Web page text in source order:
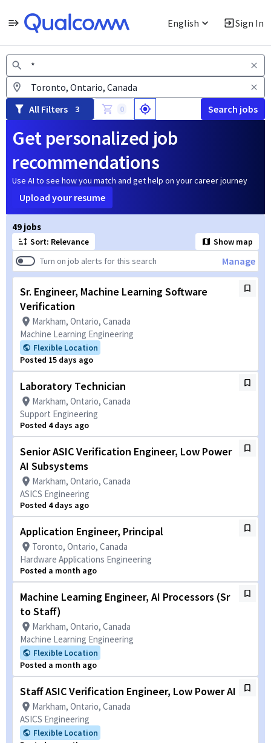
English Sign In
Jobs
All Filters 3 0 Search jobs
Get personalized job
recommendations
Use AI to see how you match and get help on your career journey
Upload your resume
49 jobs
Sort: Relevance
Show map
Turn on job alerts for this search
Manage
Sr. Engineer, Machine Learning Software
Verification
Markham, Ontario, Canada
Machine Learning Engineering
Flexible Location
Posted 15 days ago
Laboratory Technician
Markham, Ontario, Canada
Support Engineering
Posted 4 days ago
Senior ASIC Verification Engineer, Low Power
AI Subsystems
Markham, Ontario, Canada
ASICS Engineering
Posted 4 days ago
Application Engineer, Principal
Toronto, Ontario, Canada
Hardware Applications Engineering
Posted a month ago
Machine Learning Engineer, AI Processors (Sr
to Staff)
Markham, Ontario, Canada
Machine Learning Engineering
Flexible Location
Posted a month ago
Staff ASIC Verification Engineer, Low Power AI
Markham, Ontario, Canada
ASICS Engineering
Flexible Location
Page 1 of 5